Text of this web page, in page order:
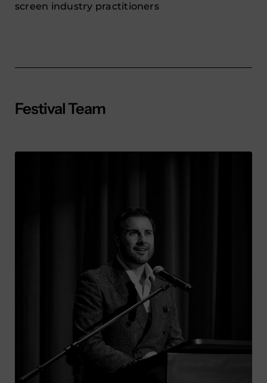
screen industry practitioners
Festival Team